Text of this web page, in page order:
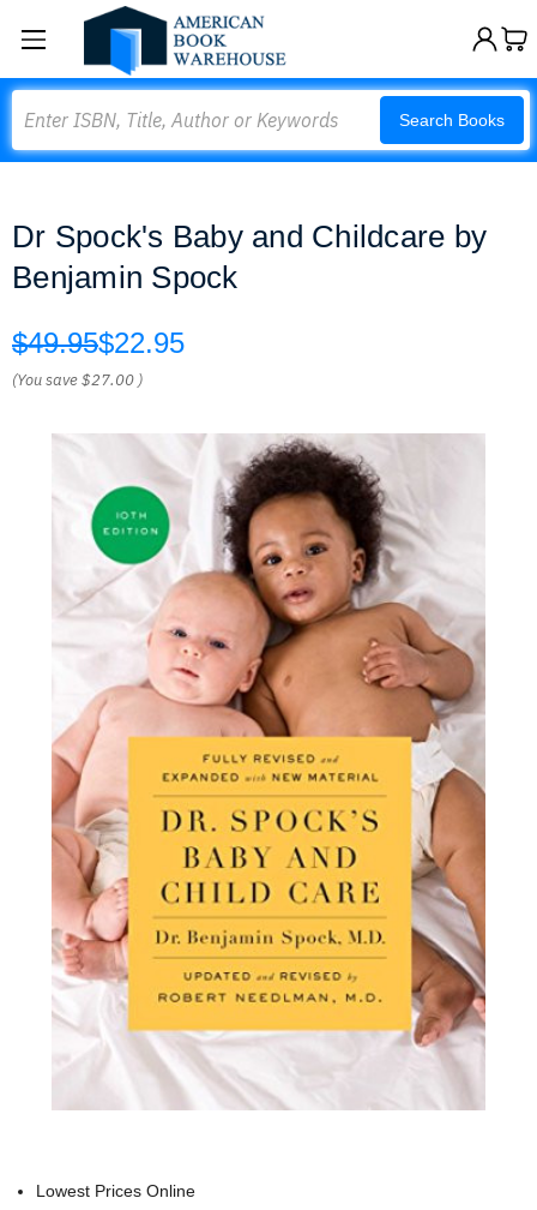
Search Books
Dr Spock's Baby and Childcare by
Benjamin Spock
$49.95$22.95
(You save$27.00 )
Lowest Prices Online